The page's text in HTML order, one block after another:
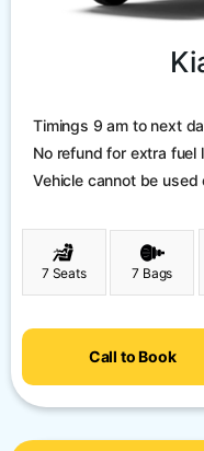
Timings 9 am to next
No refund for extra fuel
Vehicle cannot be
7 Seats 7 Bags
Call to Book